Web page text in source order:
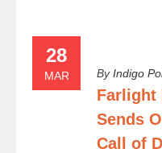
28
MAR ByIndigo
Farlight
Sends
Call of